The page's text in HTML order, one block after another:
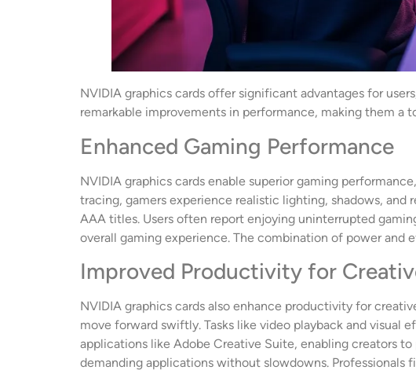
NVIDIA graphics cards offer significant advantages for
remarkable improvements in performance, making them a
Enhanced Gaming Performance
NVIDIA graphics cards enable superior gaming
tracing, gamers experience realistic lighting, shadows,
AAA titles. Users often report enjoying uninterrupted
overall gaming experience. The combination of power and
Improved Productivity for
NVIDIA graphics cards also enhance productivity for
move forward swiftly. Tasks like video playback and visual
applications like Adobe Creative Suite, enabling creators
demanding applications without slowdowns.